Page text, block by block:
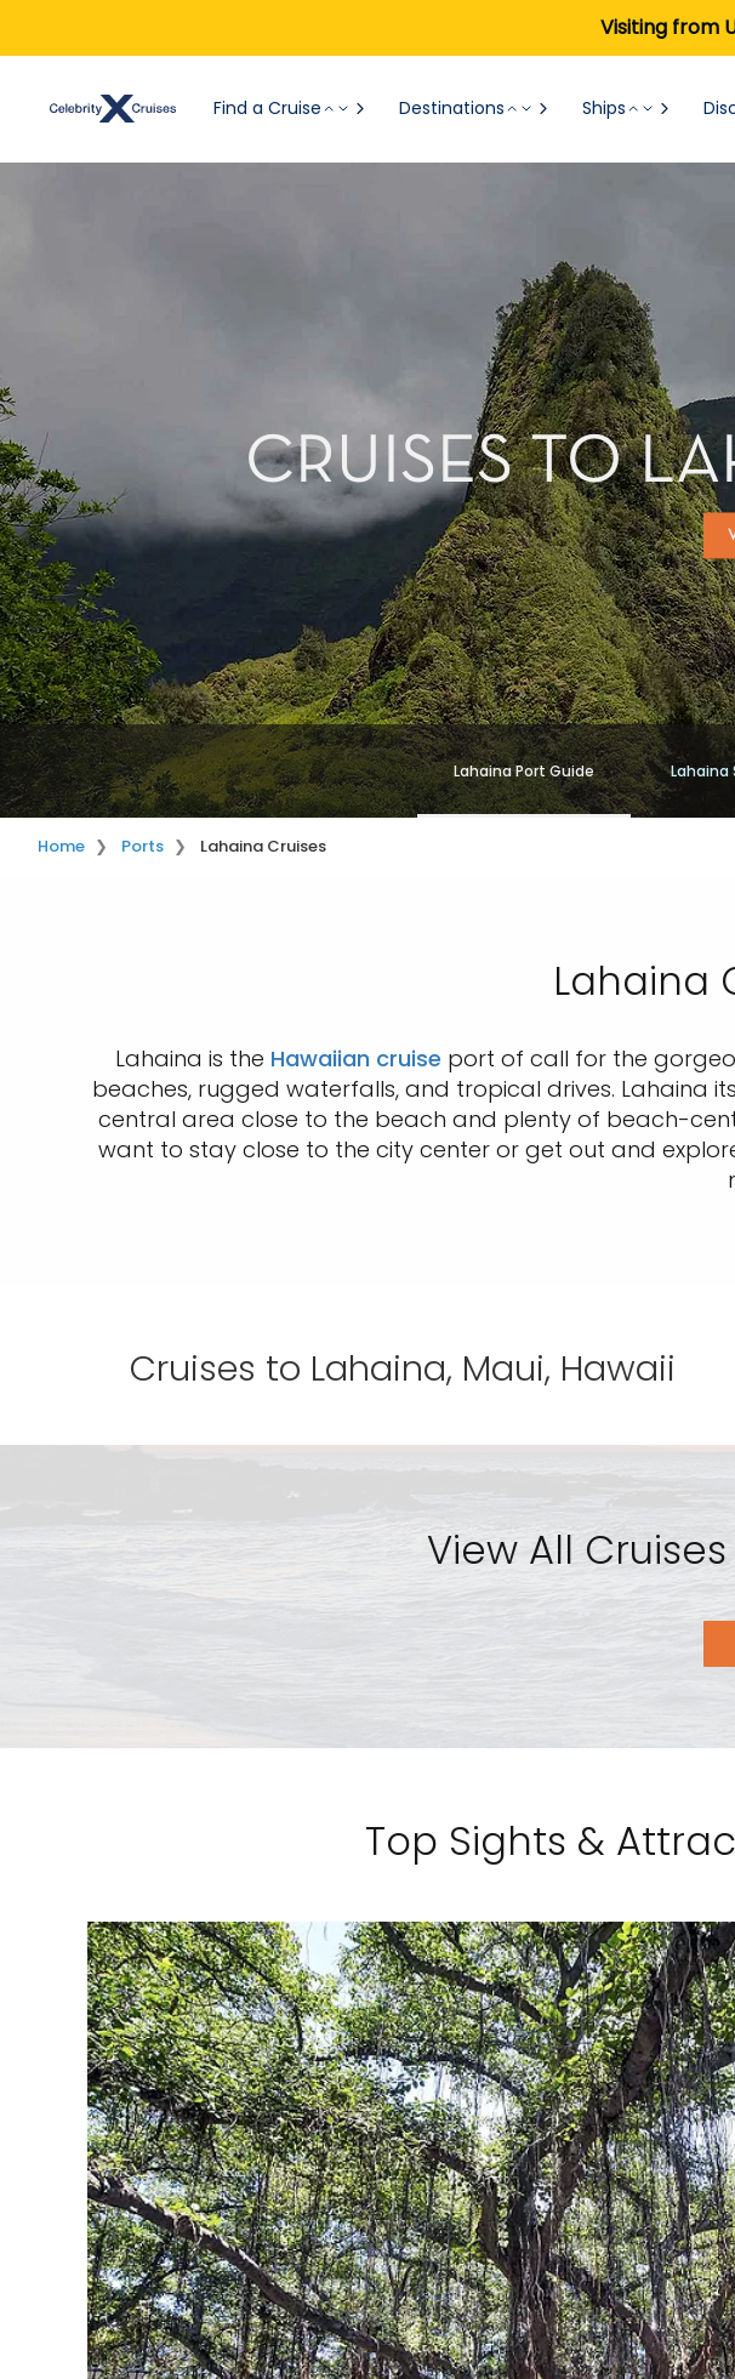
Visiting from
Find a Cruise Destinations Ships
CRUISES TO
Lahaina Port Guide Lahaina
Home Ports Lahaina Cruises
Lahaina
Lahaina is the Hawaiian cruise port of call for the
beaches, rugged waterfalls, and tropical drives. Lahaina
central area close to the beach and plenty of beach-
want to stay close to the city center or get out and
Cruises to Lahaina, Maui, Hawaii
View All
Top Sights &